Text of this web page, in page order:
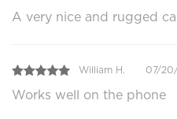
A very nice and rugged
William H. 07/
Works well on the phone